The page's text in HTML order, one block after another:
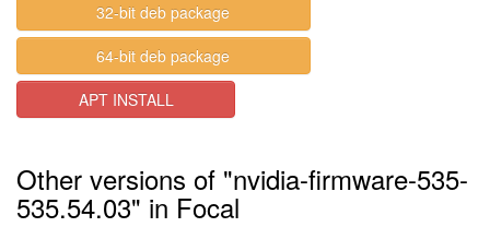
32-bit deb package
64-bit deb package
APT INSTALL
Other versions of "nvidia-firmware-535-
535.54.03" in Focal